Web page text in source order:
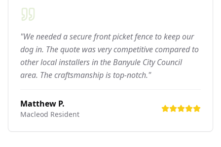
"We needed a secure front picket fence to keep our
dog in. The quote was very competitive compared to
other local installers in the Banyule City Council
area. The craftsmanship is top-notch."
Matthew P.
Macleod Resident